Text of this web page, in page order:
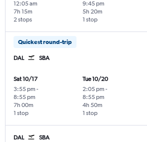
12:05 am
2 stops
7h 15m
9:45 pm
1 stop
5h 20m
Quickest round-trip
DAL SBA
Sat 10/17
3:55 pm -
8:55 pm
1 stop
7h 00m
Tue 10/20
2:05 pm -
8:55 pm
1 stop
4h 50m
DAL SBA